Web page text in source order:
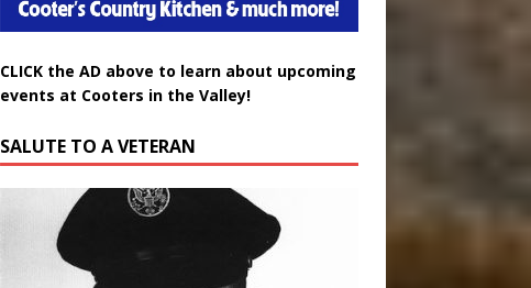
events at Cooters in the Valley!